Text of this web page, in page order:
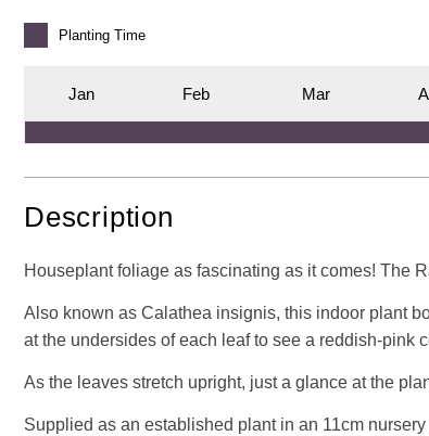
Planting Time
Jan Feb Mar A
Description
Houseplant foliage as fascinating as it comes! The
Also known as Calathea insignis, this indoor plant
at the undersides of each leaf to see a reddish-pink
As the leaves stretch upright, just a glance at the
Supplied as an established plant in an 11cm